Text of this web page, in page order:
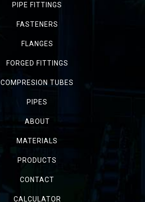
PIPE FITTINGS
FASTENERS
FLANGES
FORGED FITTINGS
COMPRESION TUBES
PIPES
ABOUT
MATERIALS
PRODUCTS
CONTACT
CALCULATOR